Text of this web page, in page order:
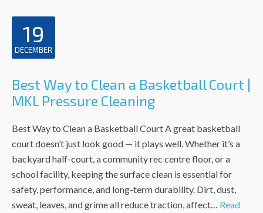
19
DECEMBER
Best Way to Clean a Basketball Court |
MKL Pressure Cleaning
Best Way to Clean a Basketball Court A great basketball
court doesn’t just look good — it plays well. Whether it’s a
backyard half-court, a community rec centre floor, or a
school facility, keeping the surface clean is essential for
safety, performance, and long-term durability. Dirt, dust,
sweat, leaves, and grime all reduce traction, affect… Read